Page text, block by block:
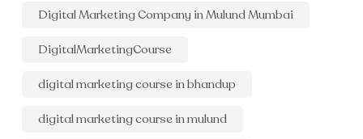
Digital Marketing Company in Mulund Mumbai
DigitalMarketingCourse
digital marketing course in bhandup
digital marketing course in mulund